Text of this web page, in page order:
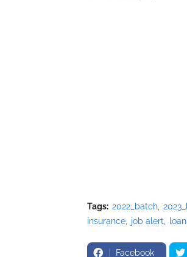
Tags: 2022_batch
insurance
job alert loan
Facebook